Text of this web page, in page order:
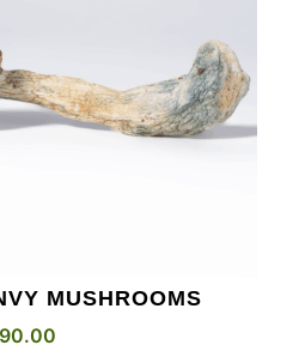
MUSHROOMS
90.00